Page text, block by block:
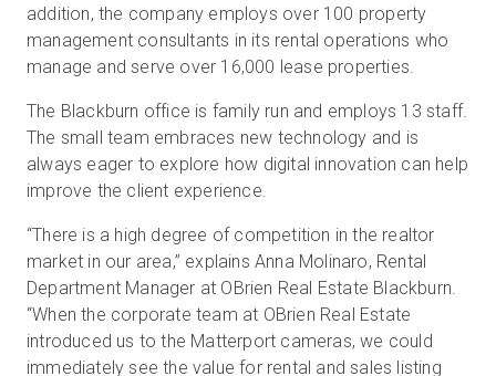
addition, the company employs over 100 property
management consultants in its rental operations who
manage and serve over 16,000 lease properties.
The Blackburn office is family run and employs 13 staff.
The small team embraces new technology and is
always eager to explore how digital innovation can help
improve the client experience.
“There is a high degree of competition in the realtor
market in our area,” explains Anna Molinaro, Rental
Department Manager at OBrien Real Estate Blackburn.
“When the corporate team at OBrien Real Estate
introduced us to the Matterport cameras, we could
immediately see the value for rental and sales listing